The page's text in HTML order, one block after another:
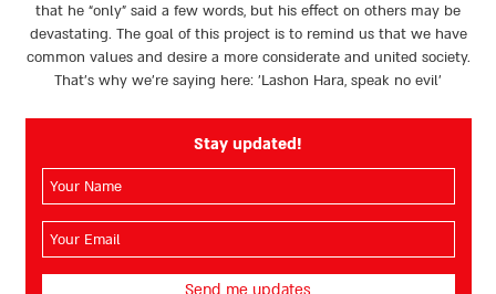
that he “only” said a few words, but his effect on others may be
devastating. The goal of this project is to remind us that we have
common values and desire a more considerate and united society.
That’s why we're saying here: 'Lashon Hara, speak no evil’
Stay updated!
שלך
שלך